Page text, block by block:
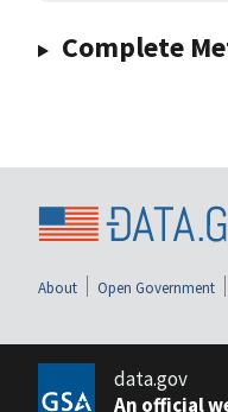
Complete
About Open Government
data.gov
An official